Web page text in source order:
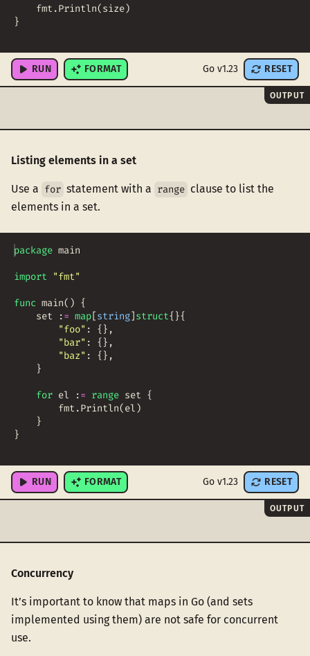
fmt .Println(size)
}
RUN FORMAT Go v1.23 RESET
OUTPUT
Listing elements in a set
Use a for statement with a range clause to list the
elements in a set.
package main
import "fmt"
func main( ) {
set
:= map[string]struct{}{
"foo" : {} ,
"bar" : {} ,
"baz" : {} ,
}
for el := range set {
fmt .Println(el)
}
}
RUN FORMAT Go v1.23 RESET
OUTPUT
Concurrency
It’s important to know that maps in Go (and sets
implemented using them) are not safe for concurrent
use.